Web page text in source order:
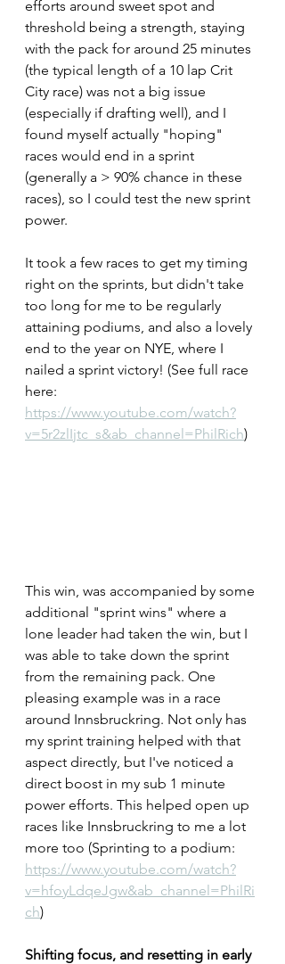
efforts around sweet spot and
threshold being a strength, staying
with the pack for around 25 minutes
(the typical length of a 10 lap Crit
City race) was not a big issue
(especially if drafting well), and I
found myself actually "hoping"
races would end in a sprint
(generally a > 90% chance in these
races), so I could test the new sprint
power.
It took a few races to get my timing
right on the sprints, but didn't take
too long for me to be regularly
attaining podiums, and also a lovely
end to the year on NYE, where I
nailed a sprint victory! (See full race
here:
https://www.youtube.com/watch?
v=5r2zlIjtc_s&ab_channel=PhilRich)
This win, was accompanied by some
additional "sprint wins" where a
lone leader had taken the win, but I
was able to take down the sprint
from the remaining pack. One
pleasing example was in a race
around Innsbruckring. Not only has
my sprint training helped with that
aspect directly, but I've noticed a
direct boost in my sub 1 minute
power efforts. This helped open up
races like Innsbruckring to me a lot
more too (Sprinting to a podium:
https://www.youtube.com/watch?
v=hfoyLdqeJgw&ab_channel=PhilRi
ch)
Shifting focus, and resetting in early